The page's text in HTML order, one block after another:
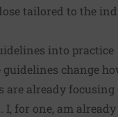
tailored to the
into practice
change
are already
I, for one, am